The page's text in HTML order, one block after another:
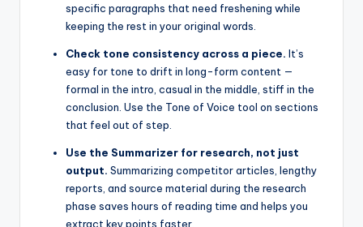
specific paragraphs that need freshening while
keeping the rest in your original words.
Check tone consistency across a piece. It’s
easy for tone to drift in long-form content —
formal in the intro, casual in the middle, stiff in the
conclusion. Use the Tone of Voice tool on sections
that feel out of step.
Use the Summarizer for research, not just
output. Summarizing competitor articles, lengthy
reports, and source material during the research
phase saves hours of reading time and helps you
extract key points faster.